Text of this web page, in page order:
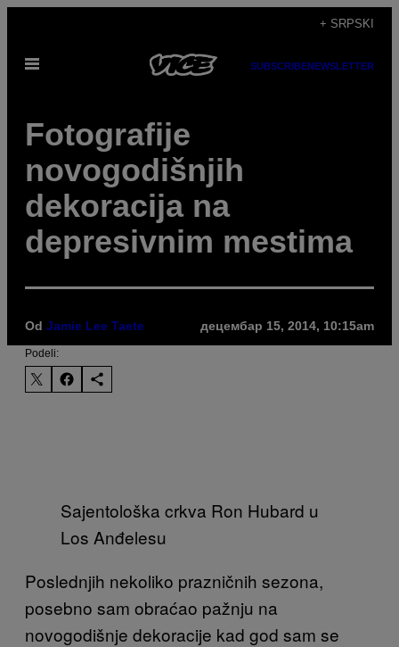
садржај
+ SRPSKI
Otvori
SUBSCRIBENEWSLETTER
Fotografije
novogodišnjih
dekoracija na
depresivnim mestima
Od Jamie Lee Taete децембар 15, 2014, 10:15am
Podeli:
Sajentološka crkva Ron Hubard u
Los Anđelesu
Poslednjih nekoliko prazničnih sezona,
posebno sam obraćao pažnju na
novogodišnje dekoracije kad god sam se